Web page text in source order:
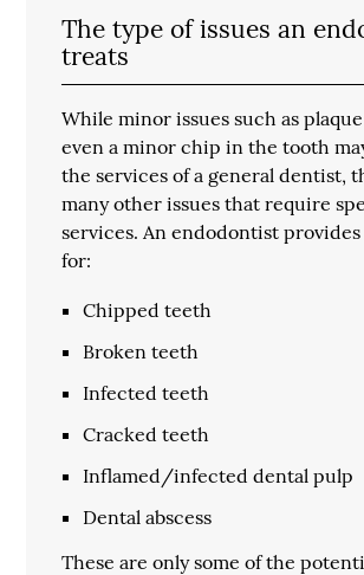
The type of issues an
treats
While minor issues such as
even a minor chip in the tooth
the services of a general dentist,
many other issues that require
services. An endodontist
for:
Chipped teeth
Broken teeth
Infected teeth
Cracked teeth
Inflamed/infected dental pulp
Dental abscess
These are only some of the